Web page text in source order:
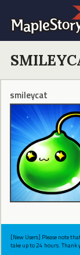
smileycat
[New Users] Please note
take up to 24 hours. Thank